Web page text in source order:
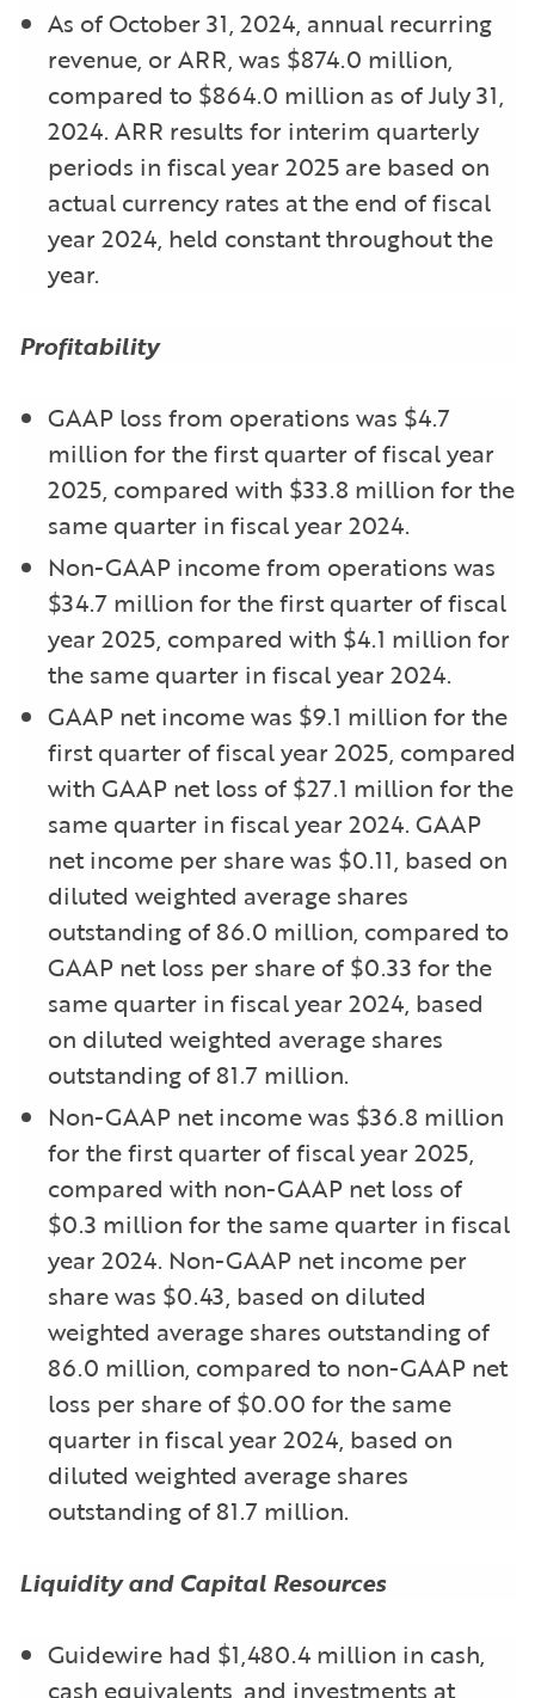
As of October 31, 2024, annual recurring
revenue, or ARR, was $874.0 million,
compared to $864.0 million as of July 31,
2024. ARR results for interim quarterly
periods in fiscal year 2025 are based on
actual currency rates at the end of fiscal
year 2024, held constant throughout the
year.
Profitability
GAAP loss from operations was $4.7
million for the first quarter of fiscal year
2025, compared with $33.8 million for the
same quarter in fiscal year 2024.
Non-GAAP income from operations was
$34.7 million for the first quarter of fiscal
year 2025, compared with $4.1 million for
the same quarter in fiscal year 2024.
GAAP net income was $9.1 million for the
first quarter of fiscal year 2025, compared
with GAAP net loss of $27.1 million for the
same quarter in fiscal year 2024. GAAP
net income per share was $0.11, based on
diluted weighted average shares
outstanding of 86.0 million, compared to
GAAP net loss per share of $0.33 for the
same quarter in fiscal year 2024, based
on diluted weighted average shares
outstanding of 81.7 million.
Non-GAAP net income was $36.8 million
for the first quarter of fiscal year 2025,
compared with non-GAAP net loss of
$0.3 million for the same quarter in fiscal
year 2024. Non-GAAP net income per
share was $0.43, based on diluted
weighted average shares outstanding of
86.0 million, compared to non-GAAP net
loss per share of $0.00 for the same
quarter in fiscal year 2024, based on
diluted weighted average shares
outstanding of 81.7 million.
Liquidity and Capital Resources
Guidewire had $1,480.4 million in cash,
cash equivalents, and investments at